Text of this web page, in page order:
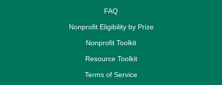
FAQ
Nonprofit Eligibility by Prize
Nonprofit Toolkit
Resource Toolkit
Terms of Service